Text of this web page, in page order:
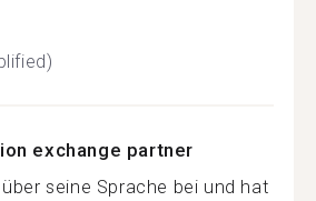
exchange partner
seine Sprache bei und hat